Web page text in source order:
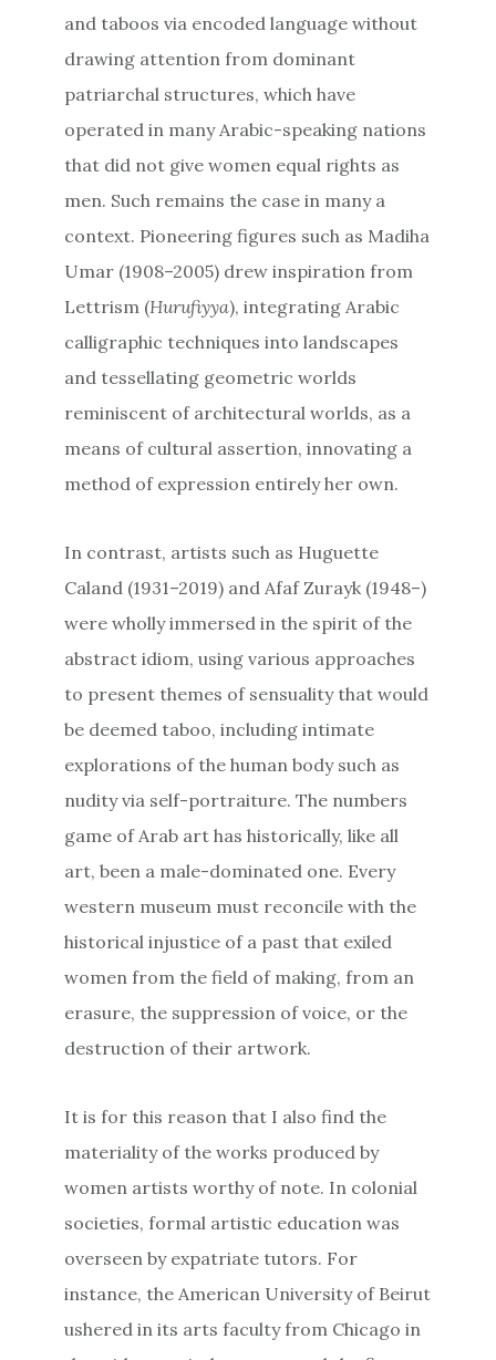
and taboos via encoded language without
drawing attention from dominant
patriarchal structures, which have
operated in many Arabic-speaking nations
that did not give women equal rights as
men. Such remains the case in many a
context. Pioneering figures such as Madiha
Umar (1908–2005) drew inspiration from
Lettrism (Hurufiyya), integrating Arabic
calligraphic techniques into landscapes
and tessellating geometric worlds
reminiscent of architectural worlds, as a
means of cultural assertion, innovating a
method of expression entirely her own.
In contrast, artists such as Huguette
Caland (1931–2019) and Afaf Zurayk (1948–)
were wholly immersed in the spirit of the
abstract idiom, using various approaches
to present themes of sensuality that would
be deemed taboo, including intimate
explorations of the human body such as
nudity via self-portraiture. The numbers
game of Arab art has historically, like all
art, been a male-dominated one. Every
western museum must reconcile with the
historical injustice of a past that exiled
women from the field of making, from an
erasure, the suppression of voice, or the
destruction of their artwork.
It is for this reason that I also find the
materiality of the works produced by
women artists worthy of note. In colonial
societies, formal artistic education was
overseen by expatriate tutors. For
instance, the American University of Beirut
ushered in its arts faculty from Chicago in